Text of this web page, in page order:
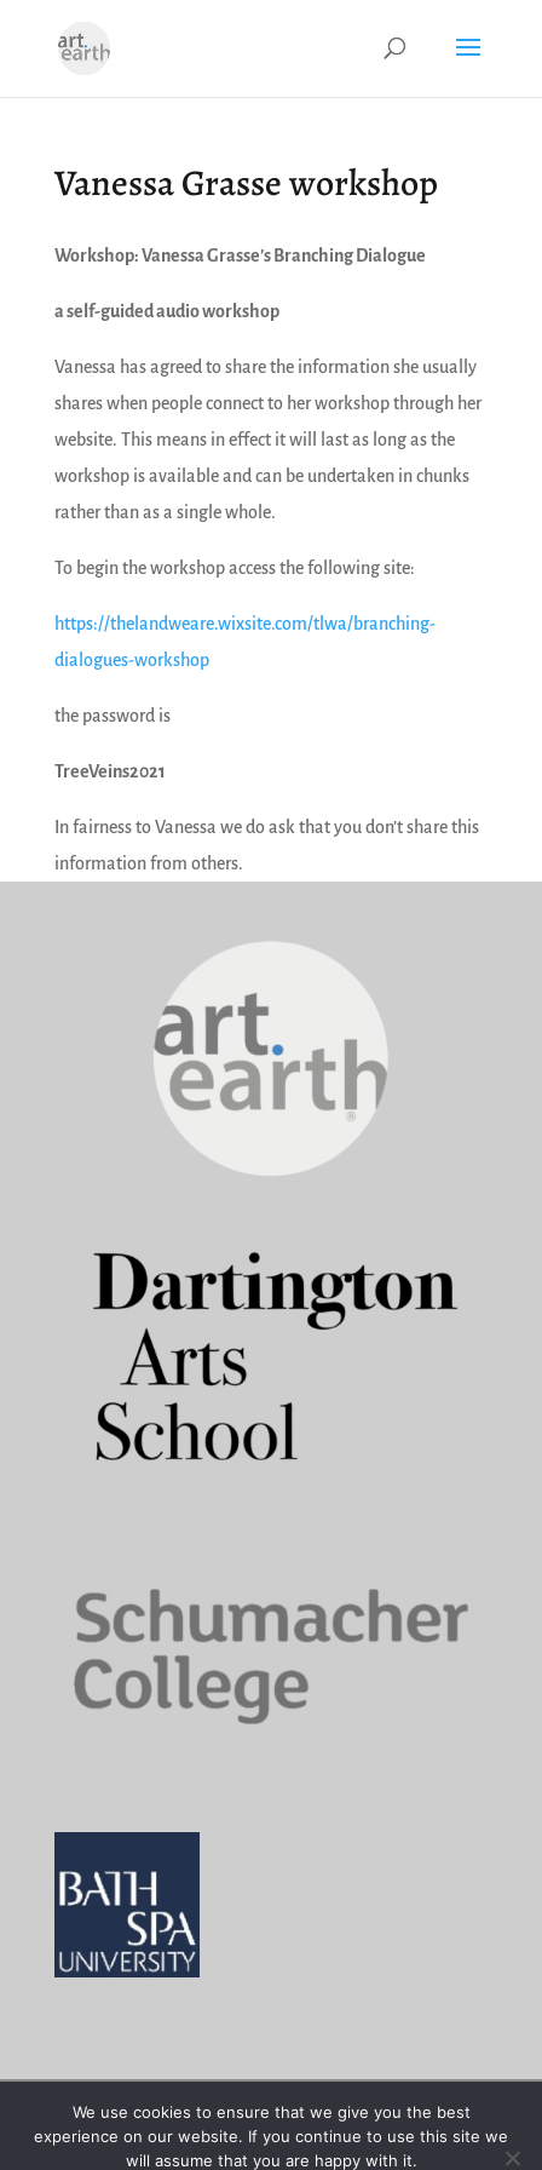
Vanessa Grasse workshop
Workshop: Vanessa Grasse’s Branching Dialogue
a self-guided audio workshop
Vanessa has agreed to share the information she usually
shares when people connect to her workshop through her
website. This means in effect it will last as long as the
workshop is available and can be undertaken in chunks
rather than as a single whole.
To begin the workshop access the following site:
https://thelandweare.wixsite.com/tlwa/branching-
dialogues-workshop
the password is
TreeVeins2021
In fairness to Vanessa we do ask that you don’t share this
information from others.
Facilitated byart.earth| Site powered by100%
We use cookies to ensure that we give you the best
experience on our website. If you continue to use this site we
will assume that you are happy with it.